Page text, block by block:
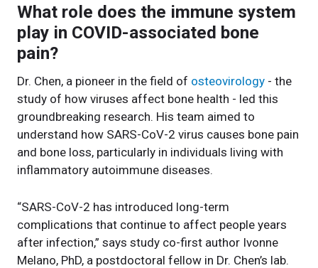
What role does the immune system
play in COVID-associated bone
pain?
Dr. Chen, a pioneer in the field of osteovirology - the
study of how viruses affect bone health - led this
groundbreaking research. His team aimed to
understand how SARS-CoV-2 virus causes bone pain
and bone loss, particularly in individuals living with
inflammatory autoimmune diseases.
“SARS-CoV-2 has introduced long-term
complications that continue to affect people years
after infection,” says study co-first author Ivonne
Melano, PhD, a postdoctoral fellow in Dr. Chen’s lab.